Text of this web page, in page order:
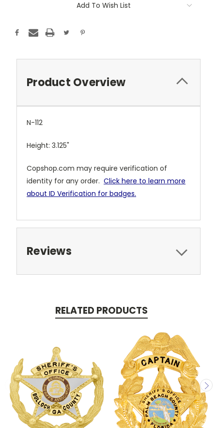
Add To Wish List
Product Overview
N-112
Height: 3.125"
Copshop.com may require verification of
identity for any order. Click here to learn more
about ID Verification for badges.
Reviews
RELATED PRODUCTS